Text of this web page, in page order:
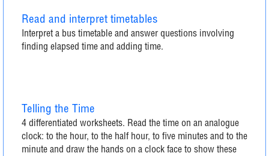
Read and interpret timetables
Interpret a bus timetable and answer questions involving
finding elapsed time and adding time.
Telling the Time
4 differentiated worksheets. Read the time on an analogue
clock: to the hour, to the half hour, to five minutes and to the
minute and draw the hands on a clock face to show these